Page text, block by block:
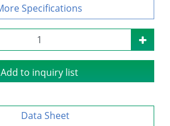
Specifications
Add to inquiry list
Data Sheet